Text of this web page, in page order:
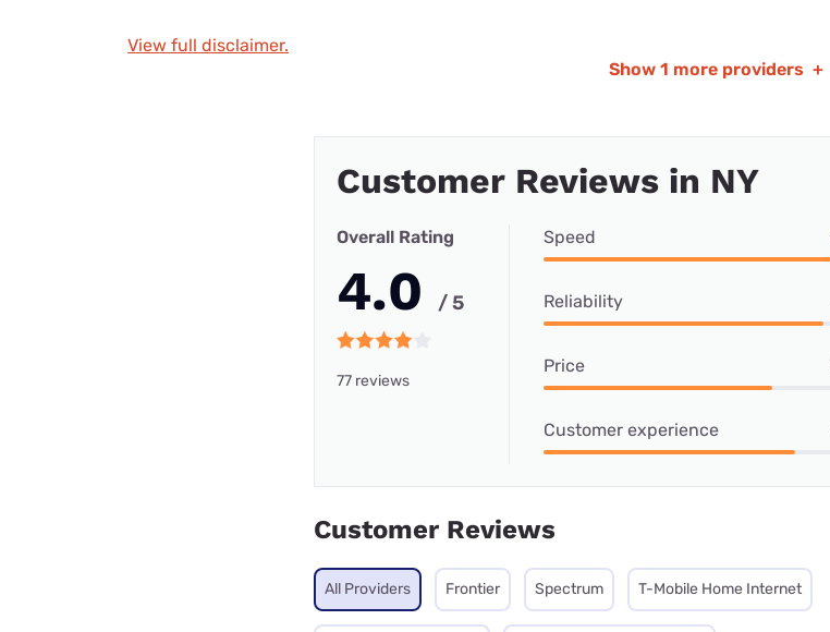
View full disclaimer.
Show 1 more providers +
Customer Reviews in NY
Overall Rating
4.0 / 5
77 reviews
Speed
Reliability
Price
Customer experience
Customer Reviews
All Providers Frontier Spectrum T-Mobile Home Internet